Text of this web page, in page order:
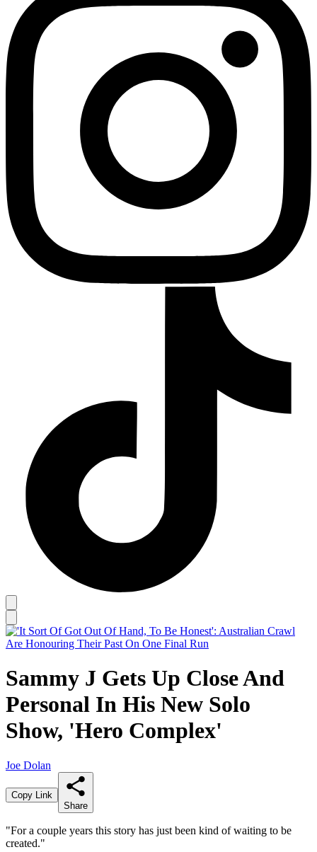
Sammy J Gets Up Close And
Personal In His New Solo
Show, 'Hero Complex'
Joe Dolan
Copy Link
Share
"For a couple years this story has just been kind of waiting to be
created."